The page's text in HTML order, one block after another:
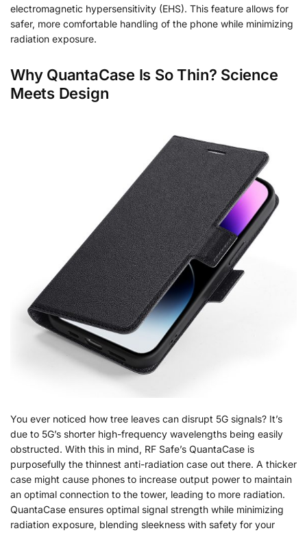
electromagnetic hypersensitivity (EHS). This feature allows for
safer, more comfortable handling of the phone while minimizing
radiation exposure.
Why QuantaCase Is So Thin? Science
Meets Design
You ever noticed how tree leaves can disrupt 5G signals? It’s
due to 5G’s shorter high-frequency wavelengths being easily
obstructed. With this in mind, RF Safe’s QuantaCase is
purposefully the thinnest anti-radiation case out there. A thicker
case might cause phones to increase output power to maintain
an optimal connection to the tower, leading to more radiation.
QuantaCase ensures optimal signal strength while minimizing
radiation exposure, blending sleekness with safety for your